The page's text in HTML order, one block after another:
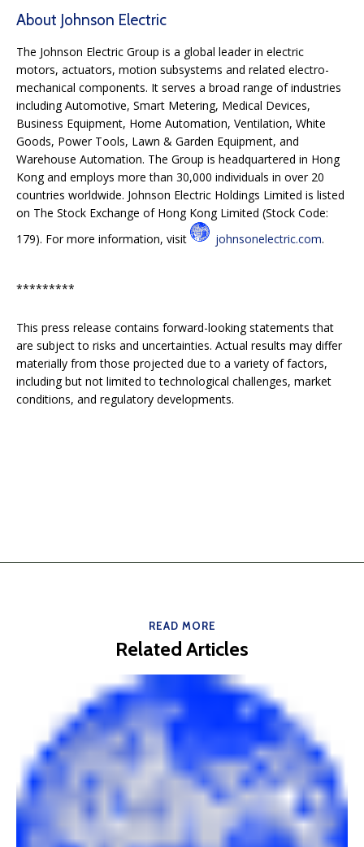
About Johnson Electric
The Johnson Electric Group is a global leader in electric
motors, actuators, motion subsystems and related electro-
mechanical components. It serves a broad range of industries
including Automotive, Smart Metering, Medical Devices,
Business Equipment, Home Automation, Ventilation, White
Goods, Power Tools, Lawn & Garden Equipment, and
Warehouse Automation. The Group is headquartered in Hong
Kong and employs more than 30,000 individuals in over 20
countries worldwide. Johnson Electric Holdings Limited is listed
on The Stock Exchange of Hong Kong Limited (Stock Code:
179). For more information, visit
johnsonelectric.com.
*********
This press release contains forward-looking statements that
are subject to risks and uncertainties. Actual results may differ
materially from those projected due to a variety of factors,
including but not limited to technological challenges, market
conditions, and regulatory developments.
READ MORE
Related Articles